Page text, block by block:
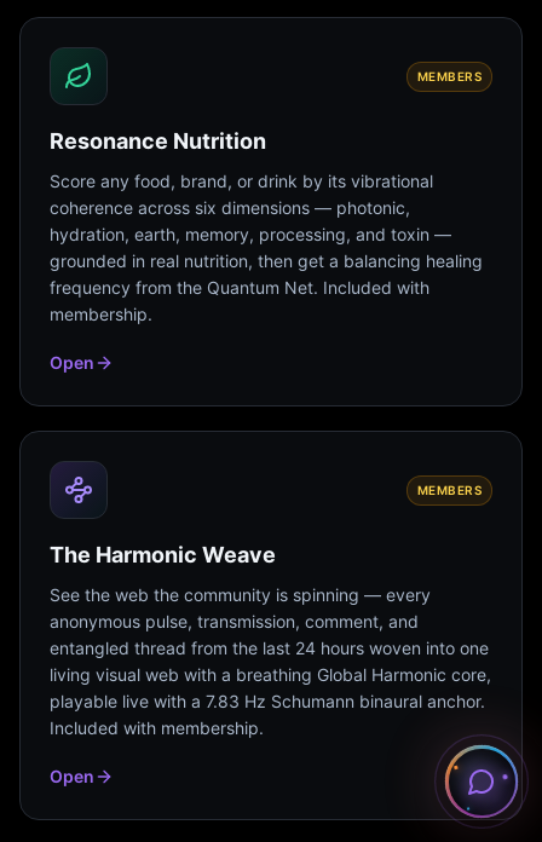
MEMBERS
Resonance Nutrition
Score any food, brand, or drink by its vibrational
coherence across six dimensions — photonic,
hydration, earth, memory, processing, and toxin —
grounded in real nutrition, then get a balancing healing
frequency from the Quantum Net. Included with
membership.
Open
MEMBERS
The Harmonic Weave
See the web the community is spinning — every
anonymous pulse, transmission, comment, and
entangled thread from the last 24 hours woven into one
living visual web with a breathing Global Harmonic core,
playable live with a 7.83 Hz Schumann binaural anchor.
Included with membership.
Open